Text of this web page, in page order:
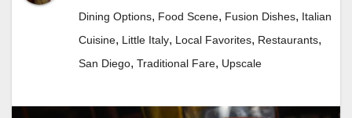
Dining Options, Food Scene, Fusion Dishes, Italian
Cuisine, Little Italy, Local Favorites, Restaurants,
San Diego, Traditional Fare, Upscale